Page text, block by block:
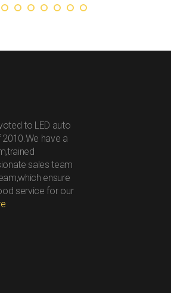
to LED auto
have a
sales team
ensure
service for our